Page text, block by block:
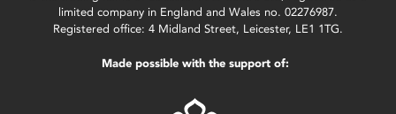
limited company in England and Wales no. 02276987.
Registered office: 4 Midland Street, Leicester, LE1 1TG.
Made possible with the support of: